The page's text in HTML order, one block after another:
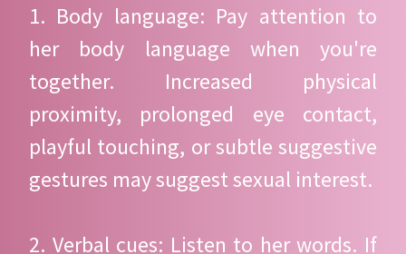
1. Body language: Pay attention to
her body language when you're
together. Increased physical
proximity, prolonged eye contact,
playful touching, or subtle suggestive
gestures may suggest sexual interest.
2. Verbal cues: Listen to her words. If